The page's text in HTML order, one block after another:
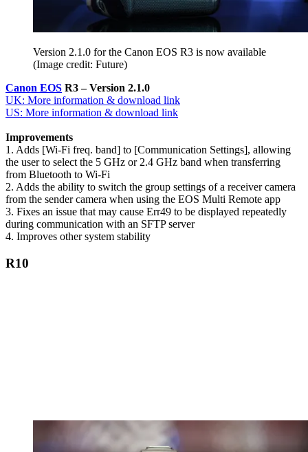
Version 2.1.0 for the Canon EOS R3 is now available
(Image credit: Future)
Canon EOS R3 – Version 2.1.0
UK: More information & download link
US: More information & download link
Improvements
1. Adds [Wi-Fi freq. band] to [Communication Settings], allowing
the user to select the 5 GHz or 2.4 GHz band when transferring
from Bluetooth to Wi-Fi
2. Adds the ability to switch the group settings of a receiver camera
from the sender camera when using the EOS Multi Remote app
3. Fixes an issue that may cause Err49 to be displayed repeatedly
during communication with an SFTP server
4. Improves other system stability
R10